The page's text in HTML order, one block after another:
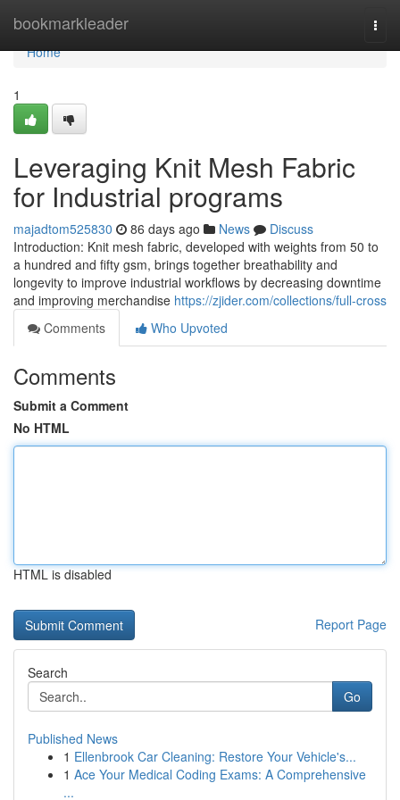
bookmarkleader
Home
Home
1
Leveraging Knit Mesh Fabric
for Industrial programs
majadtom525830 86 days ago News
Discuss
Introduction: Knit mesh fabric, developed with weights from 50 to
a hundred and fifty gsm, brings together breathability and
longevity to improve industrial workflows by decreasing downtime
and improving merchandise https://zjider.com/collections/full-cross
Comments
Who Upvoted
Comments
Submit a Comment
No HTML
HTML is disabled
Report Page
Search
Go
Published News
1 Ellenbrook Car Cleaning: Restore Your Vehicle's...
1 Ace Your Medical Coding Exams: A Comprehensive
...